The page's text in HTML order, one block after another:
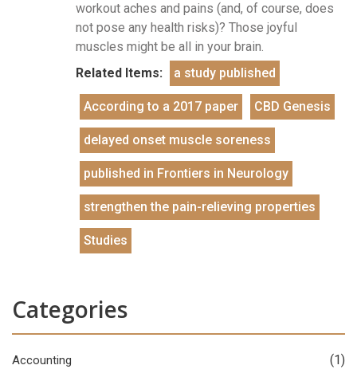
workout aches and pains (and, of course, does
not pose any health risks)? Those joyful
muscles might be all in your brain.
Related Items:
a study published
According to a 2017 paper CBD Genesis
delayed onset muscle soreness
published in Frontiers in Neurology
strengthen the pain-relieving properties
Studies
Categories
Accounting (1)